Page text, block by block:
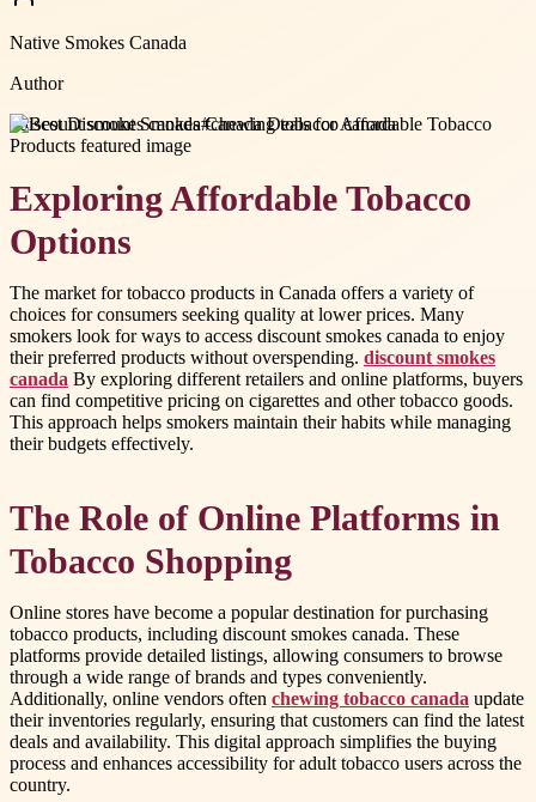
Native Smokes Canada
Author
#discount smokes canada#chewing tobacco canada
Exploring Affordable Tobacco
Options
The market for tobacco products in Canada offers a variety of
choices for consumers seeking quality at lower prices. Many
smokers look for ways to access discount smokes canada to enjoy
their preferred products without overspending. discount smokes
canada By exploring different retailers and online platforms, buyers
can find competitive pricing on cigarettes and other tobacco goods.
This approach helps smokers maintain their habits while managing
their budgets effectively.
The Role of Online Platforms in
Tobacco Shopping
Online stores have become a popular destination for purchasing
tobacco products, including discount smokes canada. These
platforms provide detailed listings, allowing consumers to browse
through a wide range of brands and types conveniently.
Additionally, online vendors often chewing tobacco canada update
their inventories regularly, ensuring that customers can find the latest
deals and availability. This digital approach simplifies the buying
process and enhances accessibility for adult tobacco users across the
country.